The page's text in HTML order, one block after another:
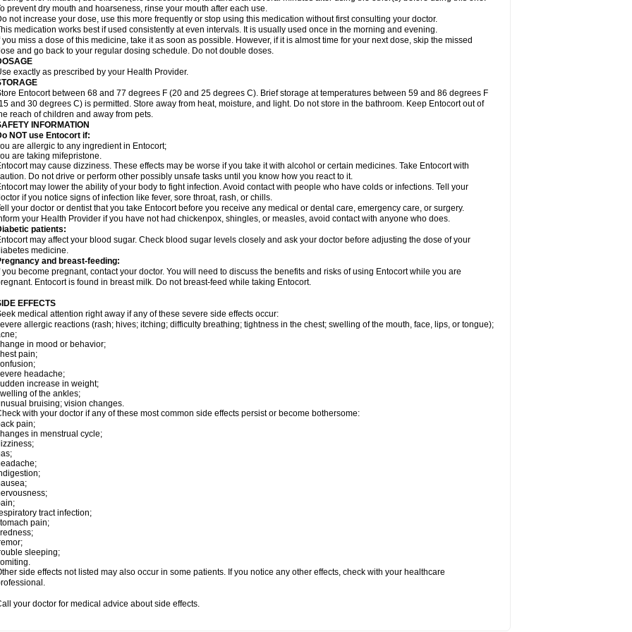
prevent dry mouth and hoarseness, rinse your mouth after each use.
not increase your dose, use this more frequently or stop using this medication without first consulting your doctor.
medication works best if used consistently at even intervals. It is usually used once in the morning and evening.
you miss a dose of this medicine, take it as soon as possible. However, if it is almost time for your next dose, skip the missed
and go back to your regular dosing schedule. Do not double doses.
exactly as prescribed by your Health Provider.
Entocort between 68 and 77 degrees F (20 and 25 degrees C). Brief storage at temperatures between 59 and 86 degrees F
and 30 degrees C) is permitted. Store away from heat, moisture, and light. Do not store in the bathroom. Keep Entocort out of
reach of children and away from pets.
INFORMATION
NOT use Entocort if:
are allergic to any ingredient in Entocort;
are taking mifepristone.
may cause dizziness. These effects may be worse if you take it with alcohol or certain medicines. Take Entocort with
Do not drive or perform other possibly unsafe tasks until you know how you react to it.
may lower the ability of your body to fight infection. Avoid contact with people who have colds or infections. Tell your
if you notice signs of infection like fever, sore throat, rash, or chills.
your doctor or dentist that you take Entocort before you receive any medical or dental care, emergency care, or surgery.
your Health Provider if you have not had chickenpox, shingles, or measles, avoid contact with anyone who does.
patients:
may affect your blood sugar. Check blood sugar levels closely and ask your doctor before adjusting the dose of your
medicine.
and breast-feeding:
you become pregnant, contact your doctor. You will need to discuss the benefits and risks of using Entocort while you are
Entocort is found in breast milk. Do not breast-feed while taking Entocort.
EFFECTS
medical attention right away if any of these severe side effects occur:
allergic reactions (rash; hives; itching; difficulty breathing; tightness in the chest; swelling of the mouth, face, lips, or tongue);
in mood or behavior;
pain;
headache;
increase in weight;
of the ankles;
bruising; vision changes.
with your doctor if any of these most common side effects persist or become bothersome:
pain;
in menstrual cycle;
tract infection;
pain;
sleeping;
side effects not listed may also occur in some patients. If you notice any other effects, check with your healthcare
your doctor for medical advice about side effects.